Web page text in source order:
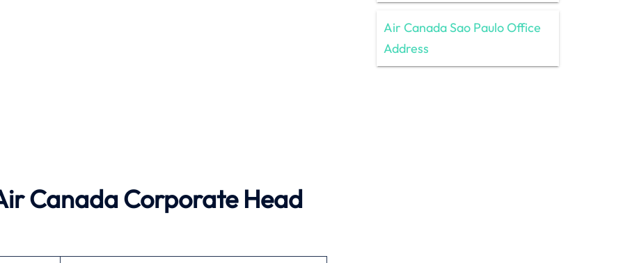
CanadaCorporate Head
Air Canada Sao Paulo Office
Address